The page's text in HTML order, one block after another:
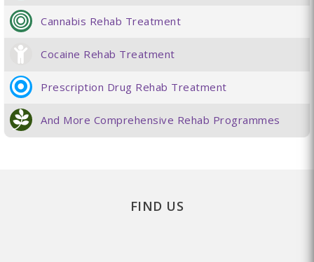
Cannabis Rehab Treatment
Cocaine Rehab Treatment
Prescription Drug Rehab Treatment
And More Comprehensive Rehab Programmes
FIND US